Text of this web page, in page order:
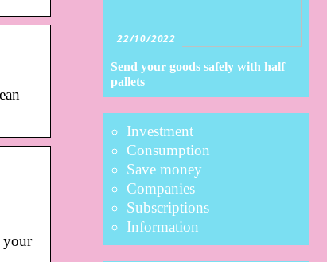
your
22/10/2022
Send your goods safely with half
pallets
Investment
Consumption
Save money
Companies
Subscriptions
Information